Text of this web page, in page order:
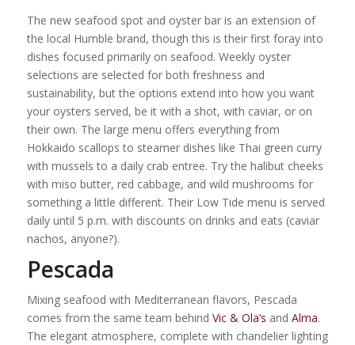
The new seafood spot and oyster bar is an extension of
the local Humble brand, though this is their first foray into
dishes focused primarily on seafood. Weekly oyster
selections are selected for both freshness and
sustainability, but the options extend into how you want
your oysters served, be it with a shot, with caviar, or on
their own. The large menu offers everything from
Hokkaido scallops to steamer dishes like Thai green curry
with mussels to a daily crab entree. Try the halibut cheeks
with miso butter, red cabbage, and wild mushrooms for
something a little different. Their Low Tide menu is served
daily until 5 p.m. with discounts on drinks and eats (caviar
nachos, anyone?).
Pescada
Mixing seafood with Mediterranean flavors, Pescada
comes from the same team behind Vic & Ola’s and Alma.
The elegant atmosphere, complete with chandelier lighting